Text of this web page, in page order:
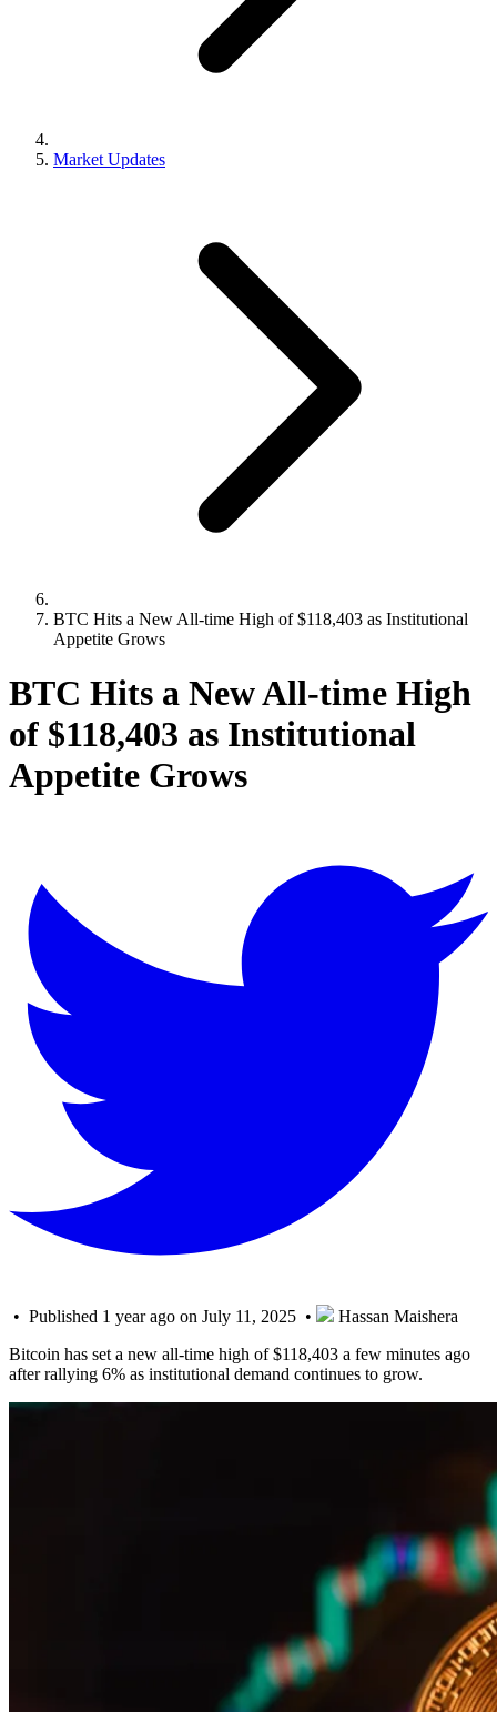
Market Updates
BTC Hits a New All-time High of $118,403 as Institutional
Appetite Grows
BTC Hits a New All-time High
of $118,403 as Institutional
Appetite Grows
• Published 1 year ago on July 11, 2025 •
Hassan Maishera
Bitcoin has set a new all-time high of $118,403 a few minutes ago
after rallying 6% as institutional demand continues to grow.